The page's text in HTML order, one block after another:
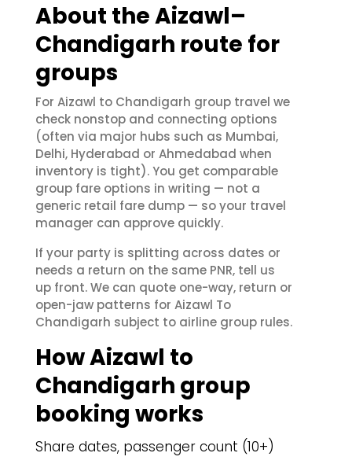
About the Aizawl–
Chandigarh route for
groups
For Aizawl to Chandigarh group travel we
check nonstop and connecting options
(often via major hubs such as Mumbai,
Delhi, Hyderabad or Ahmedabad when
inventory is tight). You get comparable
group fare options in writing — not a
generic retail fare dump — so your travel
manager can approve quickly.
If your party is splitting across dates or
needs a return on the same PNR, tell us
up front. We can quote one-way, return or
open-jaw patterns for Aizawl To
Chandigarh subject to airline group rules.
How Aizawl to
Chandigarh group
booking works
Share dates, passenger count (10+)